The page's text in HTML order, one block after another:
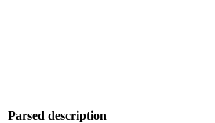
Parsed description